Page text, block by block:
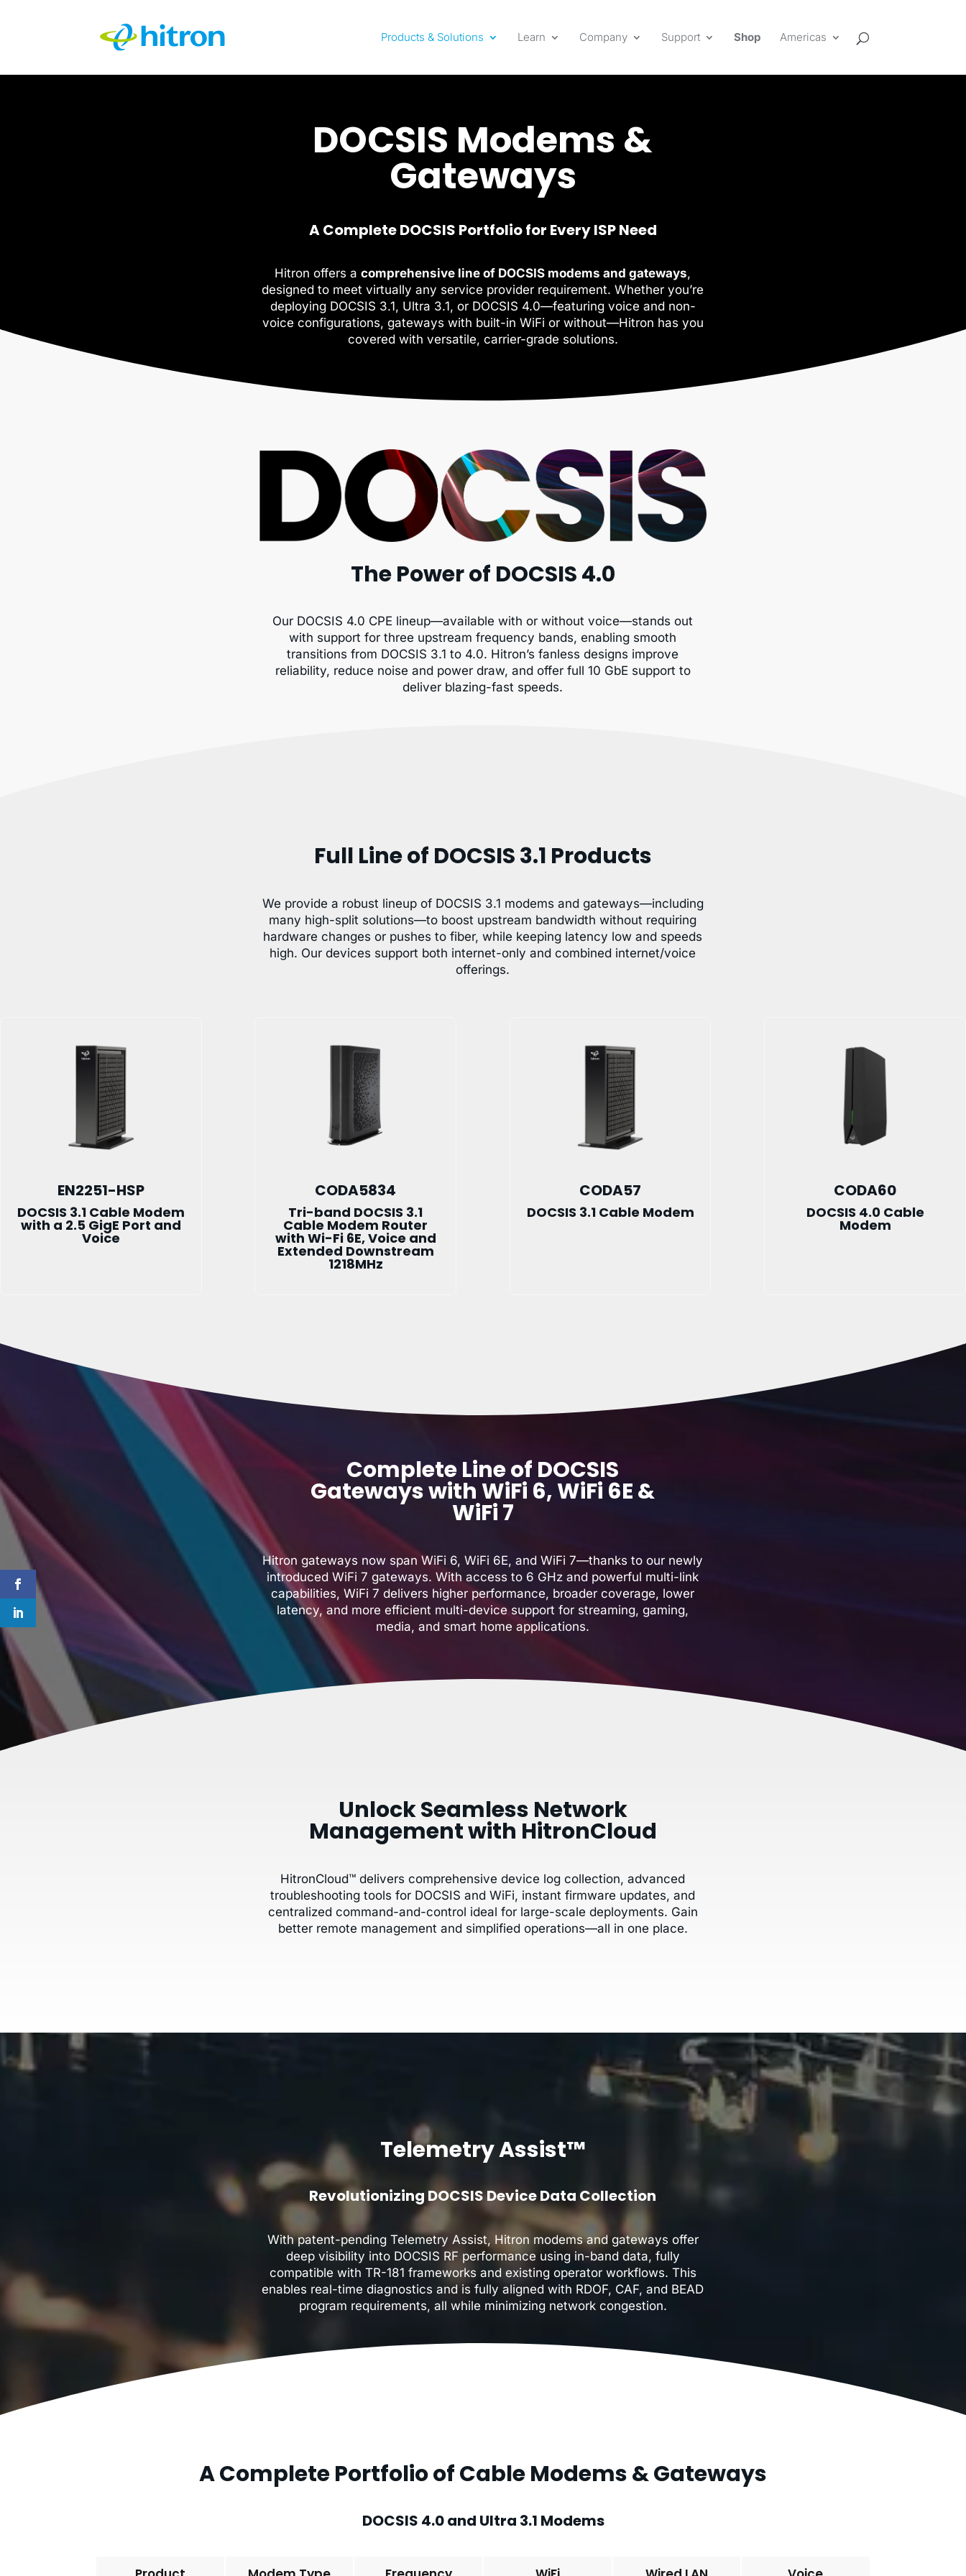
Products & Solutions Learn Company Support Shop Americas
DOCSIS Modems &
Gateways
A Complete DOCSIS Portfolio for Every ISP Need
Hitron offers acomprehensive line of DOCSIS modems and gateways,
designed to meet virtually any service provider requirement. Whether you’re
deploying DOCSIS 3.1, Ultra 3.1, or DOCSIS 4.0—featuring voice and non-
voice configurations, gateways with built-in WiFi or without—Hitron has you
covered with versatile, carrier-grade solutions.
The Power of DOCSIS 4.0
Our DOCSIS 4.0 CPE lineup—available with or without voice—stands out
with support for three upstream frequency bands, enabling smooth
transitions from DOCSIS 3.1 to 4.0. Hitron’s fanless designs improve
reliability, reduce noise and power draw, and offer full 10 GbE support to
deliver blazing-fast speeds.
Full Line of DOCSIS 3.1 Products
We provide a robust lineup of DOCSIS 3.1 modems and gateways—including
many high-split solutions—to boost upstream bandwidth without requiring
hardware changes or pushes to fiber, while keeping latency low and speeds
high. Our devices support both internet-only and combined internet/voice
offerings.
EN2251-HSP
DOCSIS 3.1 Cable Modem
with a 2.5 GigE Port and
Voice
CODA5834
Tri-band DOCSIS 3.1
Cable Modem Router
with Wi-Fi 6E, Voice and
Extended Downstream
1218MHz
CODA57
DOCSIS 3.1 Cable Modem
CODA60
DOCSIS 4.0 Cable
Modem
Complete Line of DOCSIS
Gateways with WiFi 6, WiFi 6E &
WiFi 7
Hitron gateways now span WiFi 6, WiFi 6E, and WiFi 7—thanks to our newly
introduced WiFi 7 gateways. With access to 6 GHz and powerful multi-link
capabilities, WiFi 7 delivers higher performance, broader coverage, lower
latency, and more efficient multi-device support for streaming, gaming,
media, and smart home applications.
Unlock Seamless Network
Management with HitronCloud
HitronCloud™ delivers comprehensive device log collection, advanced
troubleshooting tools for DOCSIS and WiFi, instant firmware updates, and
centralized command-and-control ideal for large-scale deployments. Gain
better remote management and simplified operations—all in one place.
Telemetry Assist™
Revolutionizing DOCSIS Device Data Collection
With patent-pending Telemetry Assist, Hitron modems and gateways offer
deep visibility into DOCSIS RF performance using in-band data, fully
compatible with TR-181 frameworks and existing operator workflows. This
enables real-time diagnostics and is fully aligned with RDOF, CAF, and BEAD
program requirements, all while minimizing network congestion.
A Complete Portfolio of Cable Modems & Gateways
DOCSIS 4.0 and Ultra 3.1 Modems